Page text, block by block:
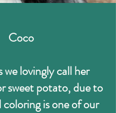
Coco
we lovingly call her
sweet potato, due to
is one of our